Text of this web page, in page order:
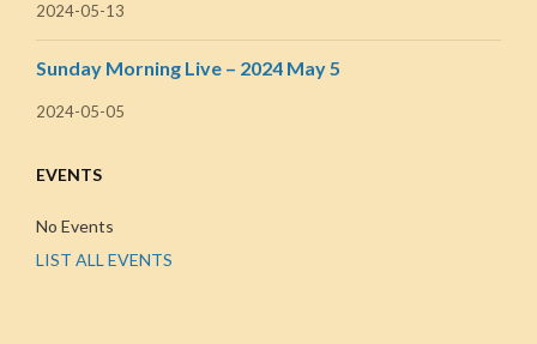
2024-05-13
Sunday Morning Live – 2024 May 5
2024-05-05
EVENTS
No Events
LIST ALL EVENTS